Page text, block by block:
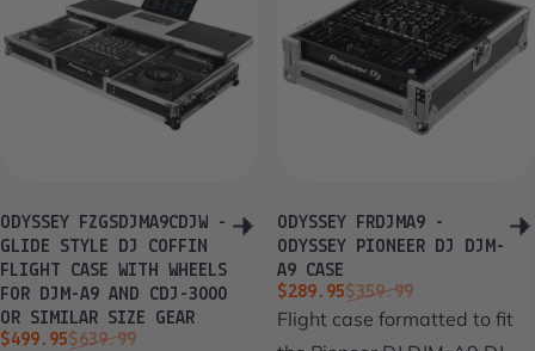
ODYSSEY FZGSDJMA9CDJW -
GLIDE STYLE DJ COFFIN
FLIGHT CASE WITH WHEELS
FOR DJM-A9 AND CDJ-3000
OR SIMILAR SIZE GEAR
Sale price
$499.95
Regular price
$639.99
ODYSSEY FRDJMA9 -
ODYSSEY PIONEER DJ DJM-
A9 CASE
Sale price
$289.95
Regular price
$359.99
Flight case formatted to fit